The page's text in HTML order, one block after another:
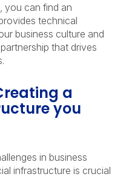
you can find an
technical
business culture and
that drives
a
you
in business
infrastructure is crucial